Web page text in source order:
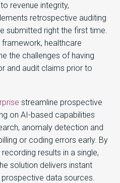
revenue integrity,
retrospective auditing
submitted right the first time.
healthcare
the challenges of having
and audit claims prior to
streamline prospective
on AI-based capabilities
anomaly detection and
or coding errors early. By
results in a single,
solution delivers instant
data sources.